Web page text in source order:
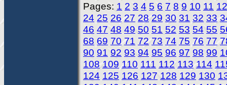
Pages: 1 2 3 4 5 6 7 8 9 10 11 12
24 25 26 27 28 29 30 31 32 33
46 47 48 49 50 51 52 53 54 55
68 69 70 71 72 73 74 75 76 77
90 91 92 93 94 95 96 97 98 99
108 109 110 111 112 113 114
124 125 126 127 128 129 130